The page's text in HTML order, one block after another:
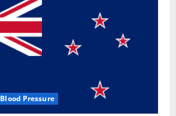
Blood Pressure